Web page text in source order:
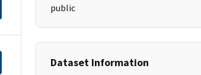
public
Dataset Information